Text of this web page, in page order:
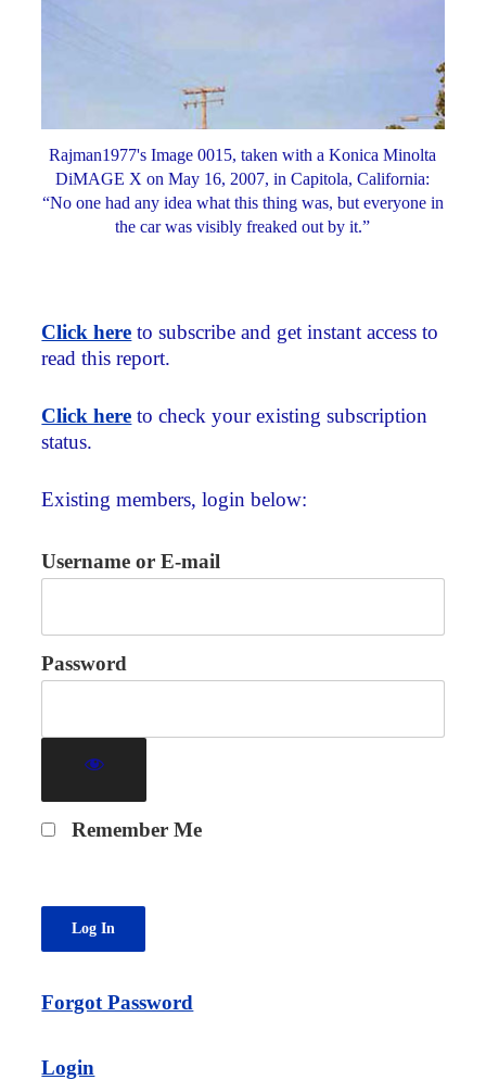
Rajman1977's Image 0015, taken with a Konica Minolta
DiMAGE X on May 16, 2007, in Capitola, California:
“No one had any idea what this thing was, but everyone in
the car was visibly freaked out by it.”
Click here to subscribe and get instant access to
read this report.
Click here to check your existing subscription
status.
Existing members, login below:
Username or E-mail
Password
Remember Me
Forgot Password
Login